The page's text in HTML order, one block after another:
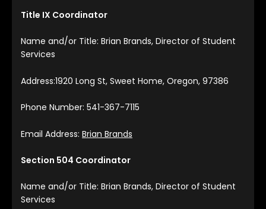
Title IX Coordinator
Name and/or Title: Brian Brands, Director of Student
Services
Address:1920 Long St, Sweet Home, Oregon, 97386
Phone Number: 541-367-7115
Email Address: Brian Brands
Section 504 Coordinator
Name and/or Title: Brian Brands, Director of Student
Services